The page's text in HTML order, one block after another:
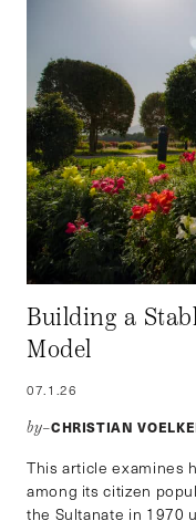
Building a
Model
07.1.26
by–CHRISTIAN
This article examines
among its citizen
the Sultanate in 1970